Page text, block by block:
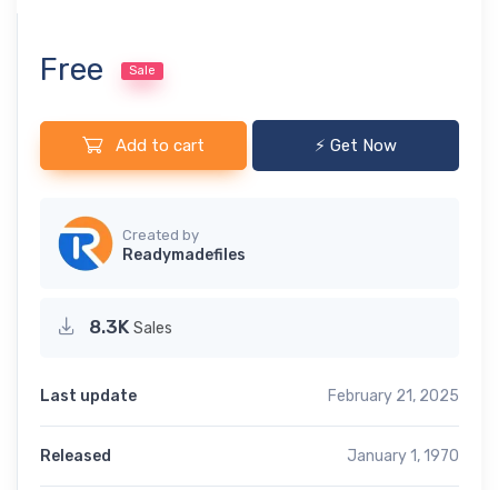
Free Sale
Add to cart ⚡ Get Now
Created by
Readymadefiles
8.3K Sales
Last update February 21, 2025
Released January 1, 1970